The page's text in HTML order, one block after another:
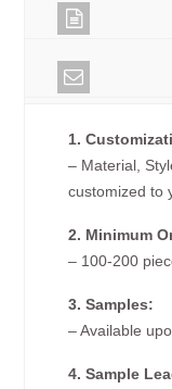
1.
– Material,
customized to
2. Minimum
– 100-200
3. Samples:
– Available
4. Sample